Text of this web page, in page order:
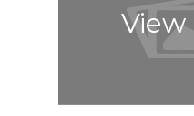
View